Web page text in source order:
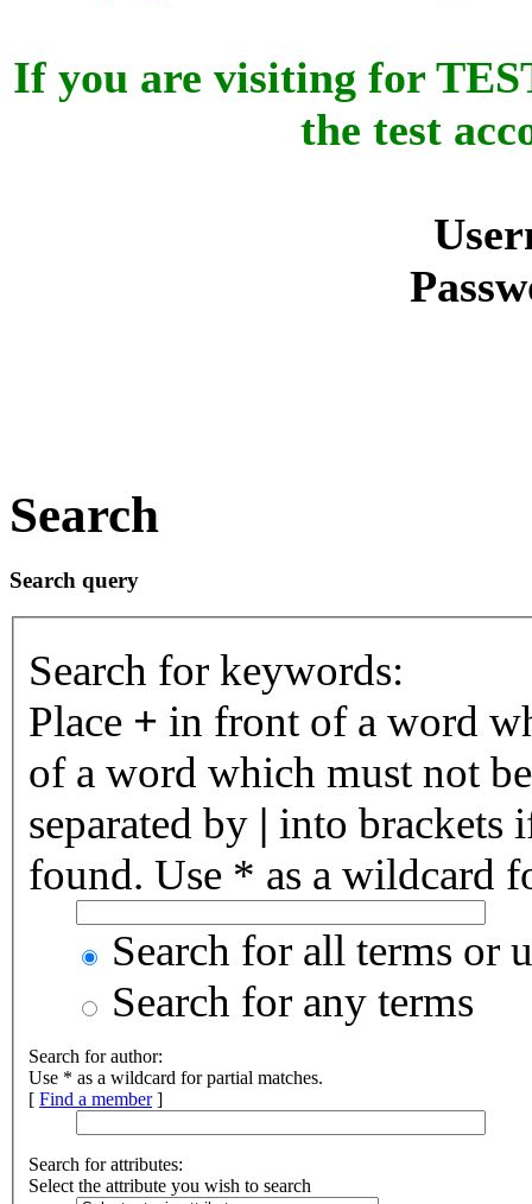
If you are visiting for
the test
Search
Search query
Search for keywords:
Place + in front of a word
of a word which must not
separated by | into brackets
found. Use * as a wildcard
Search for all terms or
Search for any terms
Search for author:
Use * as a wildcard for partial matches.
[ Find a member]
Search for attributes:
Select the attribute you wish to search